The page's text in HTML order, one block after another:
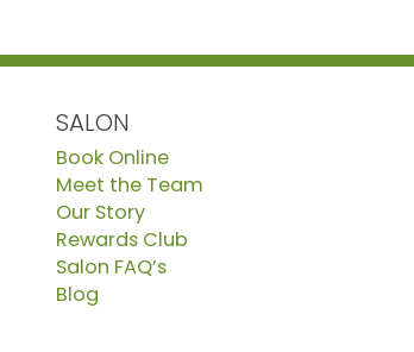
SALON
Book Online
Meet the Team
Our Story
Rewards Club
Salon FAQ’s
Blog